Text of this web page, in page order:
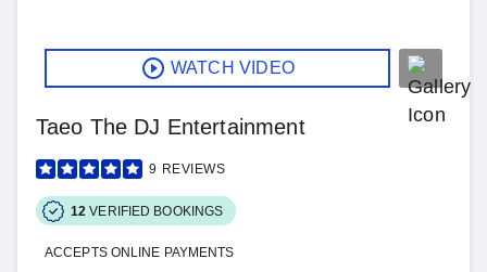
WATCH VIDEO
Taeo The DJ Entertainment
9 REVIEWS
12 VERIFIED BOOKINGS
ACCEPTS ONLINE PAYMENTS